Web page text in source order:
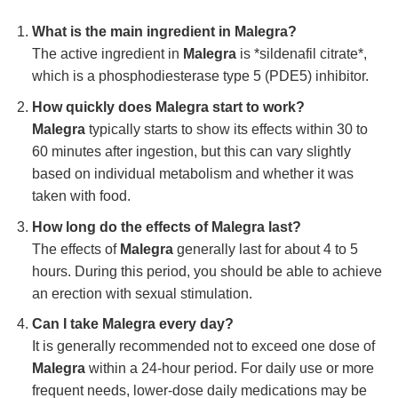
What is the main ingredient in Malegra?
The active ingredient in Malegrais *sildenafil citrate*,
which is a phosphodiesterase type 5 (PDE5) inhibitor.
How quickly does Malegra start to work?
Malegratypically starts to show its effects within 30 to
60 minutes after ingestion, but this can vary slightly
based on individual metabolism and whether it was
taken with food.
How long do the effects of Malegra last?
The effects of Malegragenerally last for about 4 to 5
hours. During this period, you should be able to achieve
an erection with sexual stimulation.
Can I take Malegra every day?
It is generally recommended not to exceed one dose of
Malegrawithin a 24-hour period. For daily use or more
frequent needs, lower-dose daily medications may be